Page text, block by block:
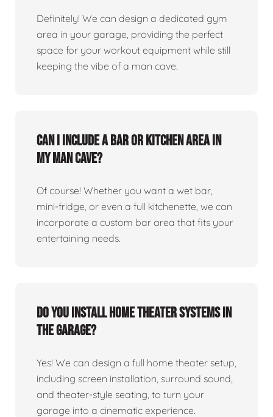
Definitely! We can design a dedicated gym
area in your garage, providing the perfect
space for your workout equipment while still
keeping the vibe of a man cave.
Can I include a bar or kitchen area in
my man cave?
Of course! Whether you want a wet bar,
mini-fridge, or even a full kitchenette, we can
incorporate a custom bar area that fits your
entertaining needs.
Do you install home theater systems in
the garage?
Yes! We can design a full home theater setup,
including screen installation, surround sound,
and theater-style seating, to turn your
garage into a cinematic experience.